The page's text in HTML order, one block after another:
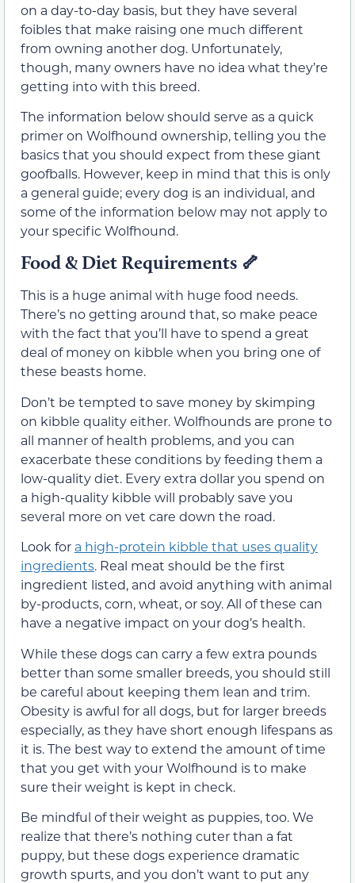
on a day-to-day basis, but they have several
foibles that make raising one much different
from owning another dog. Unfortunately,
though, many owners have no idea what they’re
getting into with this breed.
The information below should serve as a quick
primer on Wolfhound ownership, telling you the
basics that you should expect from these giant
goofballs. However, keep in mind that this is only
a general guide; every dog is an individual, and
some of the information below may not apply to
your specific Wolfhound.
Food & Diet Requirements 🦴
This is a huge animal with huge food needs.
There’s no getting around that, so make peace
with the fact that you’ll have to spend a great
deal of money on kibble when you bring one of
these beasts home.
Don’t be tempted to save money by skimping
on kibble quality either. Wolfhounds are prone to
all manner of health problems, and you can
exacerbate these conditions by feeding them a
low-quality diet. Every extra dollar you spend on
a high-quality kibble will probably save you
several more on vet care down the road.
Look for a high-protein kibble that uses quality
ingredients. Real meat should be the first
ingredient listed, and avoid anything with animal
by-products, corn, wheat, or soy. All of these can
have a negative impact on your dog’s health.
While these dogs can carry a few extra pounds
better than some smaller breeds, you should still
be careful about keeping them lean and trim.
Obesity is awful for all dogs, but for larger breeds
especially, as they have short enough lifespans as
it is. The best way to extend the amount of time
that you get with your Wolfhound is to make
sure their weight is kept in check.
Be mindful of their weight as puppies, too. We
realize that there’s nothing cuter than a fat
puppy, but these dogs experience dramatic
growth spurts, and you don’t want to put any